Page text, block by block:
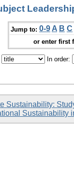
Jump to: 0-9 A B C
or enter first
In order:
Sustainability:
Sustainability